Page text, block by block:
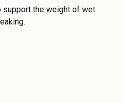
support the weight of wet